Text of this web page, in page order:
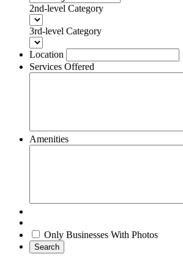
2nd-level Category
3rd-level Category
Location
Services Offered
Amenities
Only Businesses With Photos
Search